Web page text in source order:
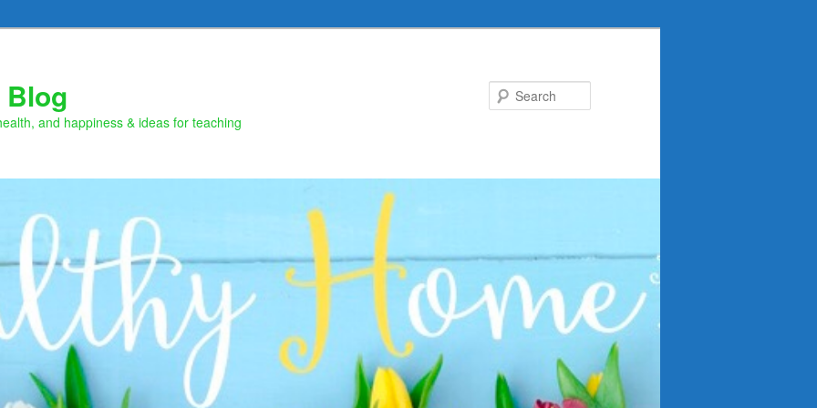
Blog
and happiness & ideas for teaching